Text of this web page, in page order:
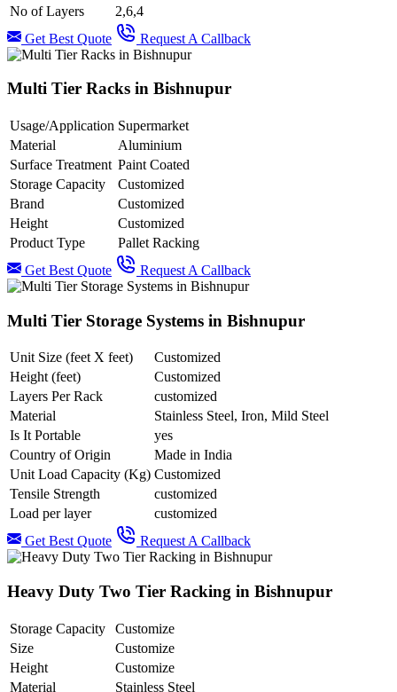
No of Layers
2,6,4
Get Best Quote
Request A Callback
Multi Tier Racks in Bishnupur
Usage/Application Supermarket
Material
Aluminium
Surface Treatment Paint Coated
Storage Capacity
Customized
Brand
Customized
Height
Customized
Product Type
Pallet Racking
Get Best Quote
Request A Callback
Multi Tier Storage Systems in Bishnupur
Unit Size (feet X feet)
Customized
Height (feet)
Customized
Layers Per Rack
customized
Material
Stainless Steel, Iron, Mild Steel
Is It Portable
yes
Country of Origin
Made in India
Unit Load Capacity (Kg) Customized
Tensile Strength
customized
Load per layer
customized
Get Best Quote
Request A Callback
Heavy Duty Two Tier Racking in Bishnupur
Storage Capacity
Customize
Size
Customize
Height
Customize
Material
Stainless Steel